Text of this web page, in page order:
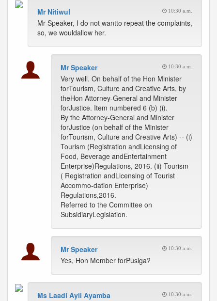
Mr Nitiwul 10:30 a.m.
Mr Speaker, I do not wantto repeat the complaints,
so, we wouldallow her.
Mr Speaker 10:30 a.m.
Very well. On behalf of the Hon Minister
forTourism, Culture and Creative Arts, by
theHon Attorney-General and Minister
forJustice. Item numbered 6 (b) (i).
By the Attorney-General and Minister
forJustice (on behalf of the Minister
forTourism, Culture and Creative Arts) -- (i)
Tourism (Registration andLicensing of
Food, Beverage andEntertainment
Enterprise)Regulations, 2016. (ii) Tourism
( Registration andLicensing of Tourist
Accommo-dation Enterprise)
Regulations,2016.
Referred to the Committee on
SubsidiaryLegislation.
Mr Speaker 10:30 a.m.
Yes, Hon Member forPusiga?
Ms Laadi Ayii Ayamba 10:30 a.m.